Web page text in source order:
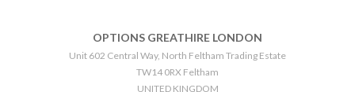
OPTIONS GREATHIRE LONDON
Unit 602 Central Way, North Feltham Trading Estate
TW14 0RX Feltham
UNITED KINGDOM